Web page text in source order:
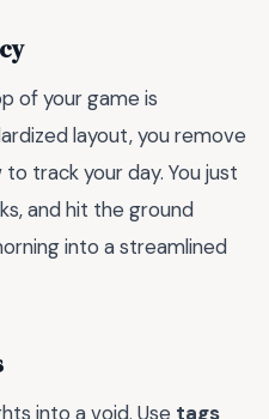
of your game is
layout, you remove
track your day. You just
and hit the ground
into a streamlined
into a void. Use tags